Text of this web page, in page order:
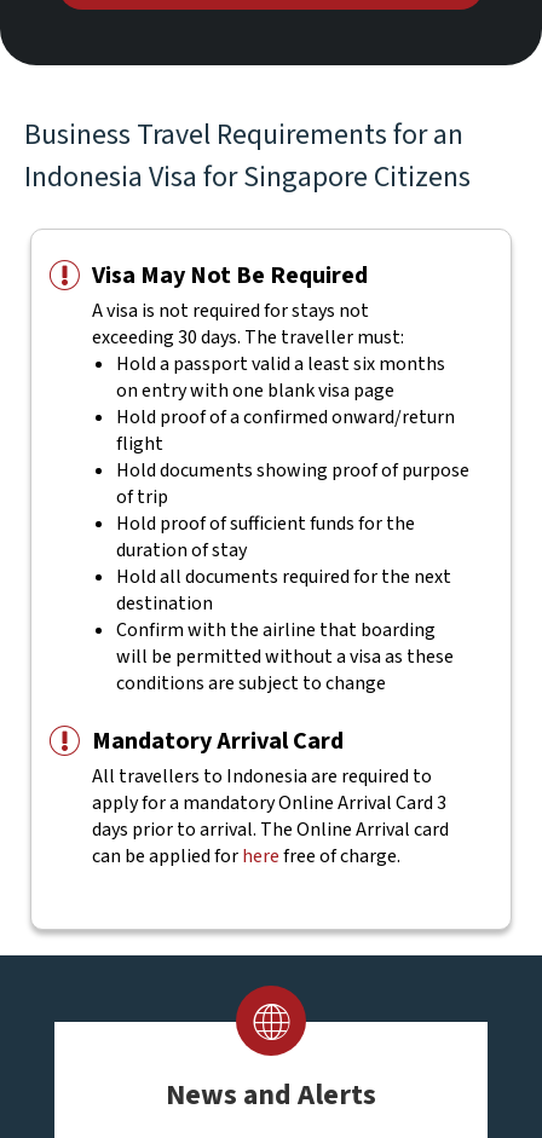
Business Travel Requirements for an
Indonesia Visa for Singapore Citizens
Visa May Not Be Required
A visa is not required for stays not
exceeding 30 days. The traveller must:
Hold a passport valid a least six months
on entry with one blank visa page
Hold proof of a confirmed onward/return
flight
Hold documents showing proof of purpose
of trip
Hold proof of sufficient funds for the
duration of stay
Hold all documents required for the next
destination
Confirm with the airline that boarding
will be permitted without a visa as these
conditions are subject to change
Mandatory Arrival Card
All travellers to Indonesia are required to
apply for a mandatory Online Arrival Card 3
days prior to arrival. The Online Arrival card
can be applied forherefree of charge.
News and Alerts